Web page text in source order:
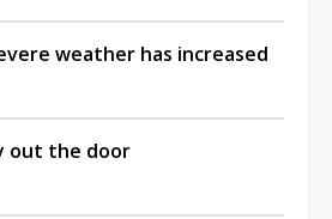
weather has increased
out the door